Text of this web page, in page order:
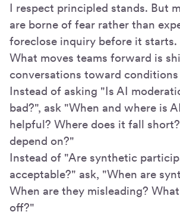
I respect principled stands. But
are borne of fear rather than
foreclose inquiry before it starts.
What moves teams forward is
conversations toward
Instead of asking "Is AI
bad?", ask "When and where is
helpful? Where does it fall
depend on?"
Instead of "Are synthetic
acceptable?" ask, "When are
When are they misleading?
off?"